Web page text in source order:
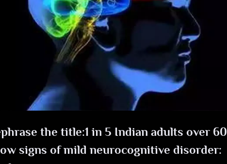
e
the title:1 in 5 Indian adults over 60
signs of mild neurocognitive disorder: